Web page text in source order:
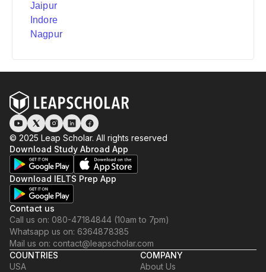
Jaipur
Indore
Nagpur
© 2025 Leap Scholar. All rights reserved
Download Study Abroad App
Download IELTS Prep App
Contact us
Call us on: 080-47184844 (10am to 7pm)
Whatsapp us on: 6364878385
Mail us on: contact@leapscholar.com
COUNTRIES
USA
COMPANY
About Us